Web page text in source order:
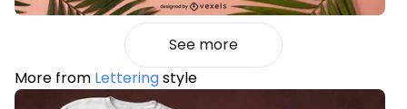
See more
More from Letteringstyle